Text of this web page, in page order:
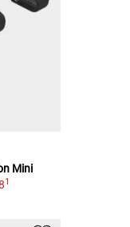
Mini
1